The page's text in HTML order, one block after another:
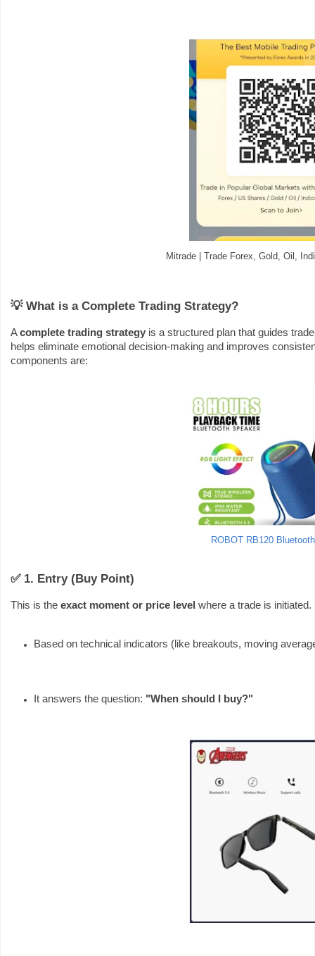
Mitrade | Trade Forex, Gold, Oil,
💡 What is a Complete Trading Strategy?
Acomplete trading strategy is a structured plan that guides
helps eliminate emotional decision-making and improves
components are:
ROBOT RB120
✅ 1. Entry (Buy Point)
This is the exact moment or price level where a trade is initiated.
Based on technical indicators (like breakouts, moving
It answers the question: "When should I buy?"